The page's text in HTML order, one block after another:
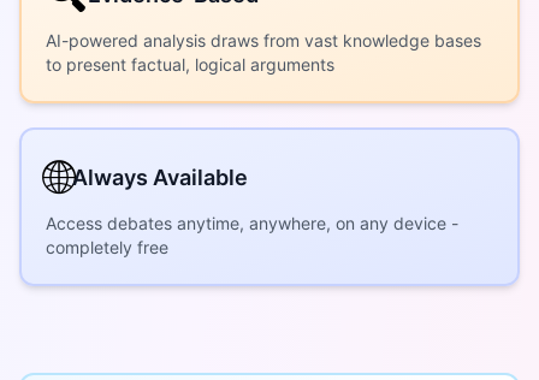
AI-powered analysis draws from vast knowledge bases
to present factual, logical arguments
🌐Always Available
Access debates anytime, anywhere, on any device -
completely free